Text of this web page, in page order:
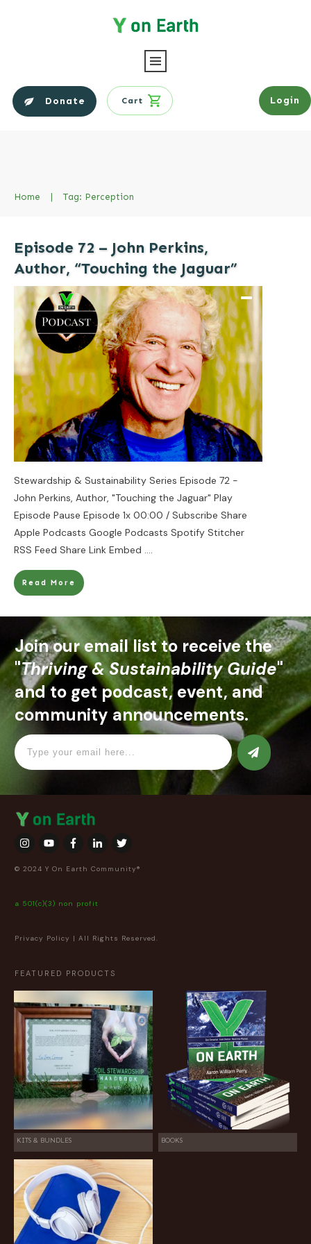
Donate Cart Login
Home | Tag: Perception
Episode 72 – John Perkins,
Author, “Touching the Jaguar”
Stewardship & Sustainability Series Episode 72 -
John Perkins, Author, "Touching the Jaguar" Play
Episode Pause Episode 1x 00:00 / Subscribe Share
Apple Podcasts Google Podcasts Spotify Stitcher
RSS Feed Share Link Embed ....
Read More
Join our email list to receive the
"Thriving & Sustainability Guide"
and to get podcast, event, and
community announcements.
© 2024 Y On Earth Community®
a 501(c)(3) non profit
Privacy Policy | All Rights Reserved.
FEATURED PRODUCTS
KITS & BUNDLES BOOKS